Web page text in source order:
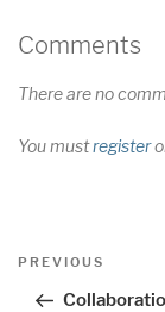
Comments
There are no
You mustregister
Post
navigation
Previous
PREVIOUS